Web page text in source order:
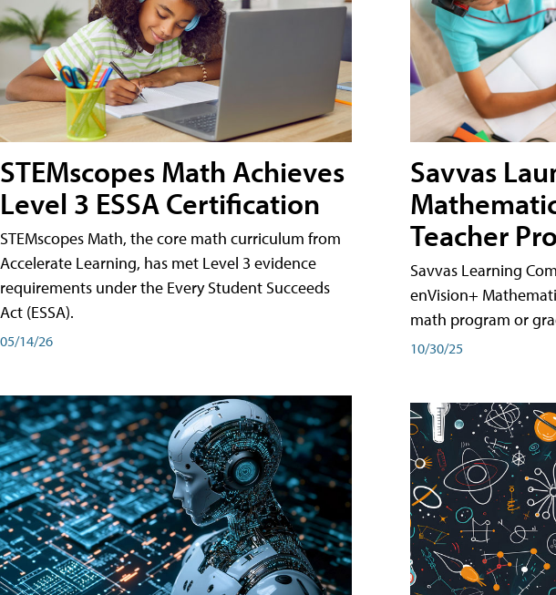
STEMscopes Math Achieves
Level 3 ESSA Certification
STEMscopes Math, the core math curriculum from
Accelerate Learning, has met Level 3 evidence
requirements under the Every Student Succeeds
Act (ESSA).
05/14/26
Savvas
Teacher
Savvas Learning
enVision+
math program or
10/30/25